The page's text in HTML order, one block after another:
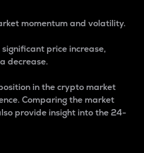
momentum and volatility.
price increase,
decrease.
in the crypto market
Comparing the market
provide insight into the 24-